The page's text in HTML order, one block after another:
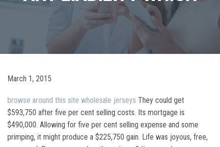
March 1, 2015
browse around this site wholesale jerseys They could get
$593,750 after five per cent selling costs. Its mortgage is
$490,000. Allowing for five per cent selling expense and some
primping, it might produce a $225,750 gain. Life was joyous, free,